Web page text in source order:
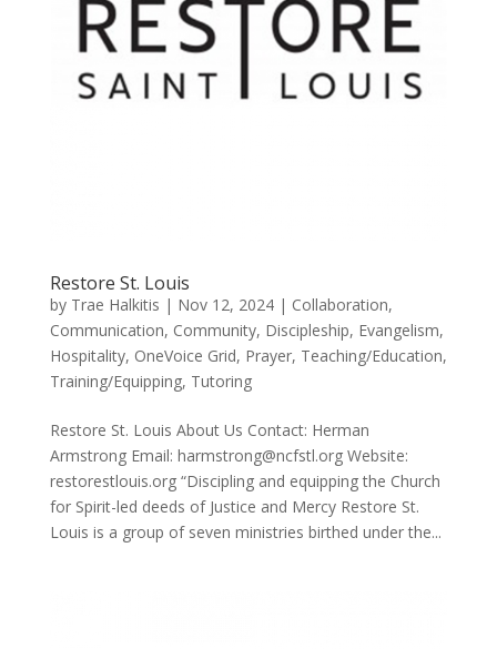
Restore St. Louis
by Trae Halkitis | Nov 12, 2024| Collaboration,
Communication, Community, Discipleship, Evangelism,
Hospitality, OneVoice Grid, Prayer, Teaching/Education,
Training/Equipping, Tutoring
Restore St. Louis About Us Contact: Herman
Armstrong Email: harmstrong@ncfstl.org Website:
restorestlouis.org “Discipling and equipping the Church
for Spirit-led deeds of Justice and Mercy Restore St.
Louis is a group of seven ministries birthed under the...